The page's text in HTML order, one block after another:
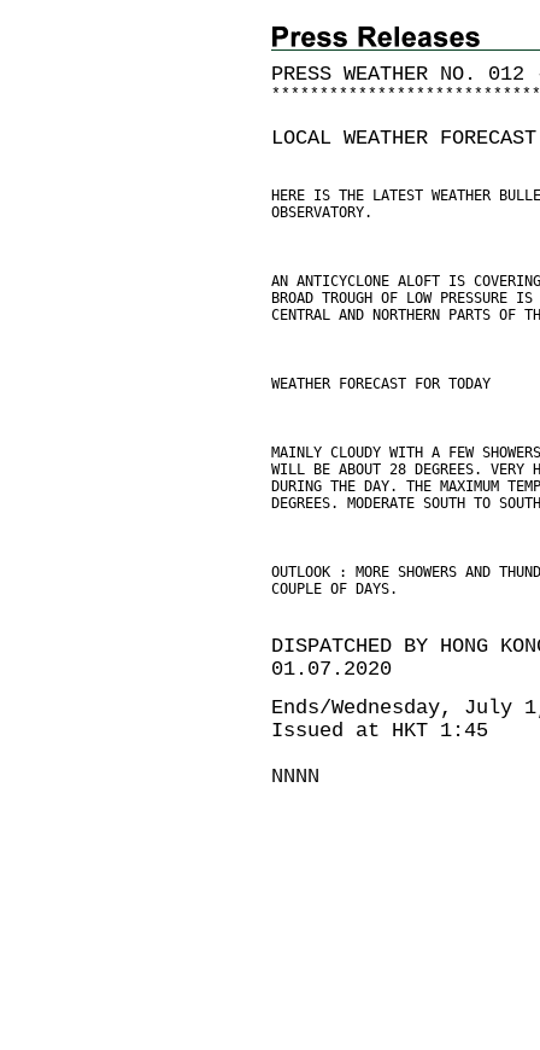
PRESS WEATHER NO. 012
* * * * * * * * * * * * * * * * * * * * * * * * * * * *
LOCAL WEATHER FORECAST
HERE IS THE LATEST WEATHER
OBSERVATORY.
AN ANTICYCLONE ALOFT IS
BROAD TROUGH OF LOW PRESSURE
CENTRAL AND NORTHERN PARTS OF
WEATHER FORECAST FOR TODAY
MAINLY CLOUDY WITH A FEW
WILL BE ABOUT 28 DEGREES. VERY
DURING THE DAY. THE MAXIMUM
DEGREES. MODERATE SOUTH TO
OUTLOOK : MORE SHOWERS AND
COUPLE OF DAYS.
DISPATCHED BY HONG
01.07.2020
Ends/Wednesday, July
Issued at HKT 1:45
NNNN